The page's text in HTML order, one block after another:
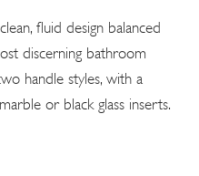
fluid design balanced
discerning bathroom
handle styles, with a
or black glass inserts.